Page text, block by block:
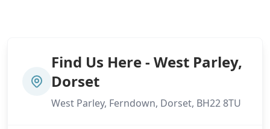
Find Us Here - West Parley,
Dorset
West Parley, Ferndown, Dorset, BH22 8TU